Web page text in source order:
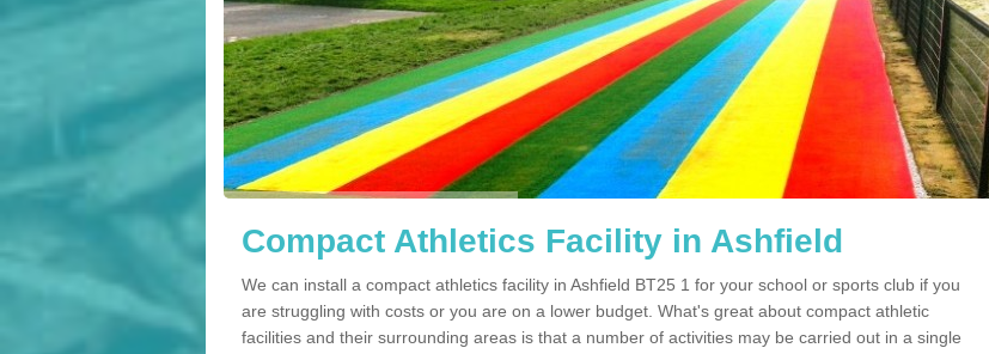
Compact Athletics Facility in Ashfield
We can install a compact athletics facility in Ashfield BT25 1 for your school or sports club if you
are struggling with costs or you are on a lower budget. What's great about compact athletic
facilities and their surrounding areas is that a number of activities may be carried out in a single